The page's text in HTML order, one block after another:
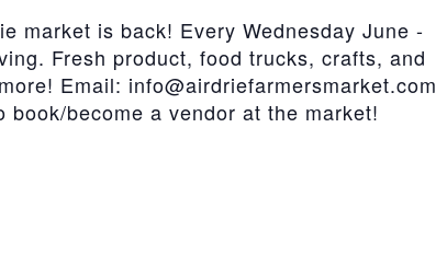
market is back! Every Wednesday June -
Fresh product, food trucks, crafts, and
Email: info@airdriefarmersmarket.com
book/become a vendor at the market!